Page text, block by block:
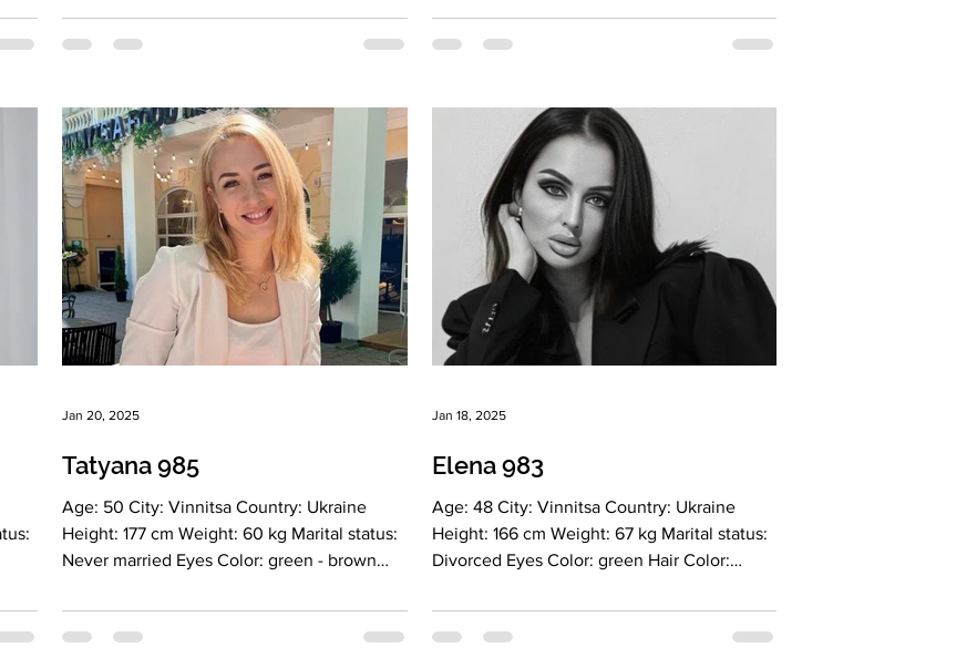
Tatyana 985
Age: 50 City: Vinnitsa Country: Ukraine
Height: 177 cm Weight: 60 kg Marital status:
Never married Eyes Color: green - brown
Jan 20, 2025
Elena 983
Age: 48 City: Vinnitsa Country: Ukraine
Height: 166 cm Weight: 67 kg Marital status:
Divorced Eyes Color: green Hair Color:
Jan 18, 2025